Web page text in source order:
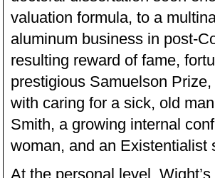
valuation formula, to a
aluminum business in post-
resulting reward of fame,
prestigious Samuelson
with caring for a sick, old
Smith, a growing internal
woman, and an Existentialist
At the personal level,